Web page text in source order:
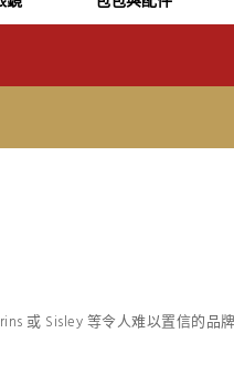
或 Sisley 等令人难以置信的品